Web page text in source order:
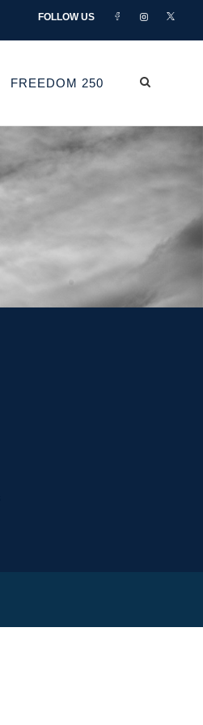
FOLLOW US
FREEDOM 250